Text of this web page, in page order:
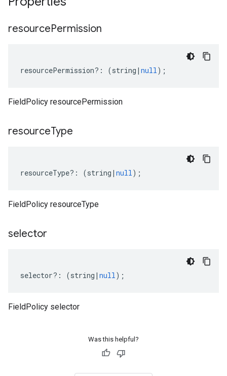
resourcePermission
resourcePermission?: (string | null);
FieldPolicy resourcePermission
resourceType
resourceType?: (string | null);
FieldPolicy resourceType
selector
selector?: (string | null);
FieldPolicy selector
Was this helpful?